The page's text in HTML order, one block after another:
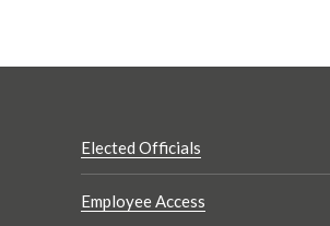
Elected Officials
Employee Access